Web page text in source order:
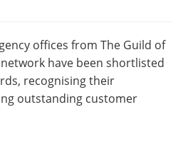
offices from The Guild of
have been shortlisted
recognising their
outstanding customer